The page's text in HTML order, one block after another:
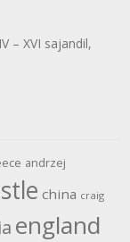
– XVI sajandil,
andrzej
china craig
england